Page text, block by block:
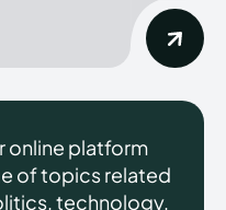
online platform
of topics related
technology,